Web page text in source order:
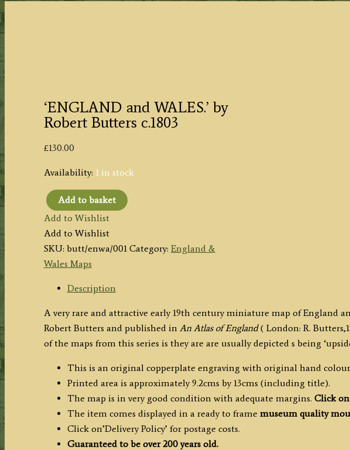
‘ENGLAND and WALES.’ by
Robert Butters c.1803
£130.00
Availability: 1 in stock
'ENGLAND
and
WALES.'
by
Robert
Butters
quantity
Add to basket
Add to Wishlist
Add to Wishlist
SKU: butt/enwa/001 Category: England &
Wales Maps
Description
A very rare and attractive early 19th century miniature map of England
Robert Butters and published in An Atlas of England( London: R.
of the maps from this series is they are are usually depicted s being
This is an original copperplate engraving with original hand
Printed area is approximately 9.2cms by 13cms (including title).
The map is in very good condition with adequate margins. Click
The item comes displayed in a ready to frame museum quality
Click on’Delivery Policy’ for postage costs.
Guaranteed to be over 200 years old.